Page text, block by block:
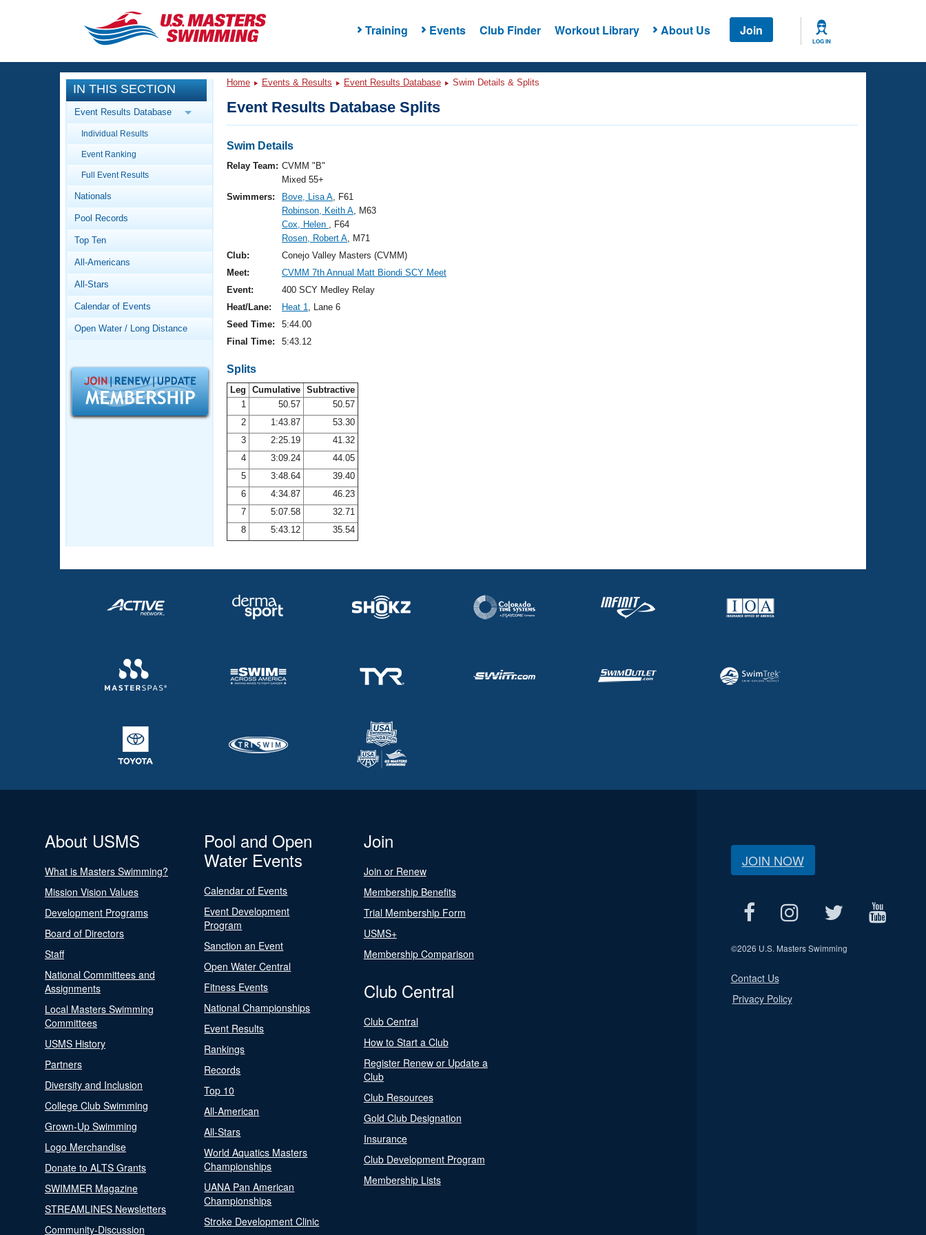
Training Events Club Finder Workout Library About Us Join
LOG IN
CLOSE
Training
Workout Library
Articles And Videos
Swimming 101
Video Stroke Analysis
Club Finder
Workout Tracking
SWIMMER Magazine
Events
Calendar Of Events
Virtual And Fitness Events
Results And Rankings
Records
Workout Library
About Us
What Is Masters Swimming?
Logo Merchandise
Open Water Central
Adult Learn-To-Swim Central
IN THIS SECTION
Event Results Database
Individual Results
Event Ranking
Full Event Results
Nationals
Pool Records
Top Ten
All-Americans
All-Stars
Calendar of Events
Open Water / Long Distance
Home Events & Results Event Results Database Swim Details & Splits
Event Results Database Splits
Swim Details
Relay Team: CVMM "B"
Mixed 55+
Swimmers:
Bove, Lisa A, F61
Robinson, Keith A, M63
Cox, Helen , F64
Rosen, Robert A, M71
Club:
Conejo Valley Masters (CVMM)
Meet:
CVMM 7th Annual Matt Biondi SCY Meet
Event:
400 SCY Medley Relay
Heat/Lane:
Heat 1, Lane 6
Seed Time:
5:44.00
Final Time:
5:43.12
Splits
Leg Cumulative Subtractive
1
50.57
50.57
2
1:43.87
53.30
3
2:25.19
41.32
4
3:09.24
44.05
5
3:48.64
39.40
6
4:34.87
46.23
7
5:07.58
32.71
8
5:43.12 35.54
About USMS
What is Masters Swimming?
Mission Vision Values
Development Programs
Board of Directors
Staff
National Committees and
Assignments
Local Masters Swimming
Committees
USMS History
Partners
Diversity and Inclusion
College Club Swimming
Grown-Up Swimming
Logo Merchandise
Donate to ALTS Grants
SWIMMER Magazine
STREAMLINES Newsletters
Community-Discussion
Pool and Open
Water Events
Calendar of Events
Event Development
Program
Sanction an Event
Open Water Central
Fitness Events
National Championships
Event Results
Rankings
Records
Top 10
All-American
All-Stars
World Aquatics Masters
Championships
UANA Pan American
Championships
Stroke Development Clinic
Join
Join or Renew
Membership Benefits
Trial Membership Form
USMS+
Membership Comparison
Club Central
Club Central
How to Start a Club
Register Renew or Update a
Club
Club Resources
Gold Club Designation
Insurance
Club Development Program
Membership Lists
JOIN NOW
©2026 U.S. Masters Swimming
Contact Us
Privacy Policy